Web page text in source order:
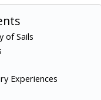
of Sails
Experiences